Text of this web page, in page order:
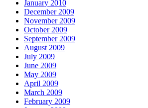
January 2010
December 2009
November 2009
October 2009
September 2009
August 2009
July 2009
June 2009
May 2009
April 2009
March 2009
February 2009